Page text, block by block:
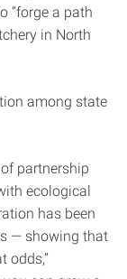
“forge a path
in North
among state
partnership
ecological
has been
— showing that
odds,”